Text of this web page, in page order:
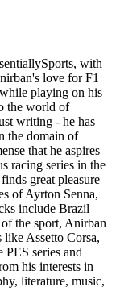
with
love for F1
playing on his
the world of
writing - he has
the domain of
that he aspires
racing series in the
great pleasure
of Ayrton Senna,
include Brazil
the sport, Anirban
Assetto Corsa,
series and
his interests in
literature, music,